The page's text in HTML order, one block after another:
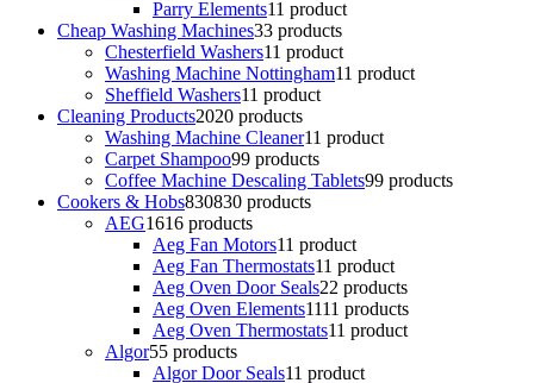
Parry Elements11 product
Cheap Washing Machines33 products
Chesterfield Washers11 product
Washing Machine Nottingham11 product
Sheffield Washers11 product
Cleaning Products2020 products
Washing Machine Cleaner11 product
Carpet Shampoo99 products
Coffee Machine Descaling Tablets99 products
Cookers & Hobs830830 products
AEG1616 products
Aeg Fan Motors11 product
Aeg Fan Thermostats11 product
Aeg Oven Door Seals22 products
Aeg Oven Elements1111 products
Aeg Oven Thermostats11 product
Algor55 products
Algor Door Seals11 product